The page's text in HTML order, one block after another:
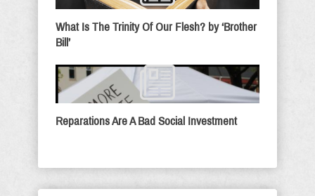
What Is The Trinity Of Our Flesh? by ‘Brother
Bill’
Reparations Are A Bad Social Investment